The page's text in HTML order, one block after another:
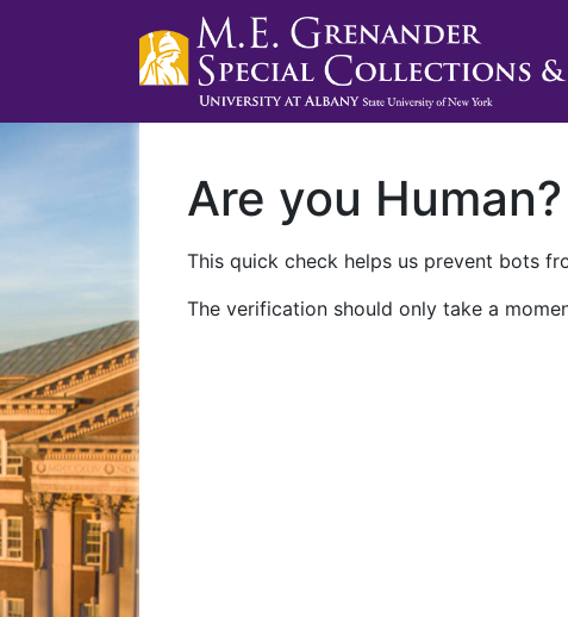
Are you Human?
This quick check helps us prevent bots
The verification should only take a